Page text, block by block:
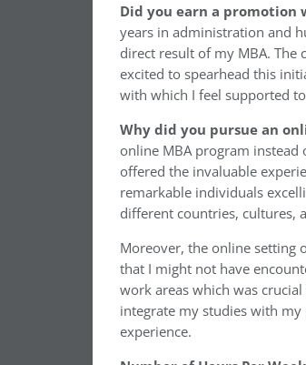
Did you earn a
years in administration and
direct result of my MBA. The
excited to spearhead this
with which I feel supported
Why did you pursue an
online MBA program
offered the invaluable
remarkable individuals
different countries, cultures,
Moreover, the online setting
that I might not have
work areas which was
integrate my studies with
experience.